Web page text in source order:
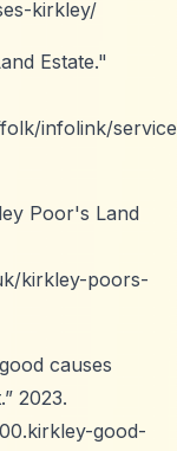
kirkley/
Estate."
infolink/
Poor's Land
kirkley-poors-
causes
2023.
good-